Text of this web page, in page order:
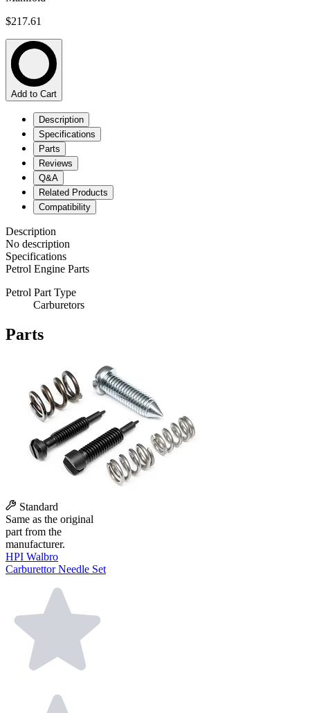
$217.61
Add to Cart
Description
Specifications
Parts
Reviews
Q&A
Related Products
Compatibility
Description
No description
Specifications
Petrol Engine Parts
Petrol Part Type
Carburetors
Parts
Standard
Same as the original
part from the
manufacturer.
HPI Walbro
Carburettor Needle Set